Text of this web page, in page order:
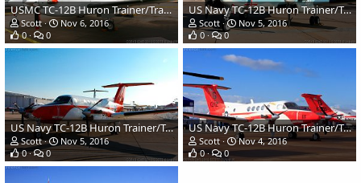
USMC TC-12B Huron Trainer/Transport
Scott
Nov 6, 2016
0
0
US Navy TC-12B Huron Trainer/Transport
Scott
Nov 5, 2016
0
0
US Navy TC-12B Huron Trainer/Transport
Scott
Nov 5, 2016
0
0
US Navy TC-12B Huron Trainer/Transport
Scott
Nov 4, 2016
0
0